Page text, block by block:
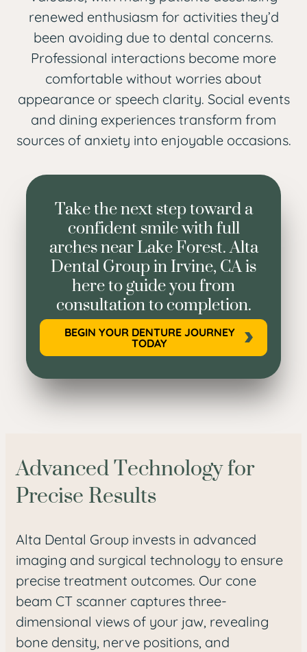
renewed enthusiasm for activities they’d
been avoiding due to dental concerns.
Professional interactions become more
comfortable without worries about
appearance or speech clarity. Social events
and dining experiences transform from
sources of anxiety into enjoyable occasions.
Take the next step toward a
confident smile with full
arches near Lake Forest. Alta
Dental Group in Irvine, CA is
here to guide you from
consultation to completion.
BEGIN YOUR DENTURE JOURNEY
TODAY
Advanced Technology for
Precise Results
Alta Dental Group invests in advanced
imaging and surgical technology to ensure
precise treatment outcomes. Our cone
beam CT scanner captures three-
dimensional views of your jaw, revealing
bone density, nerve positions, and